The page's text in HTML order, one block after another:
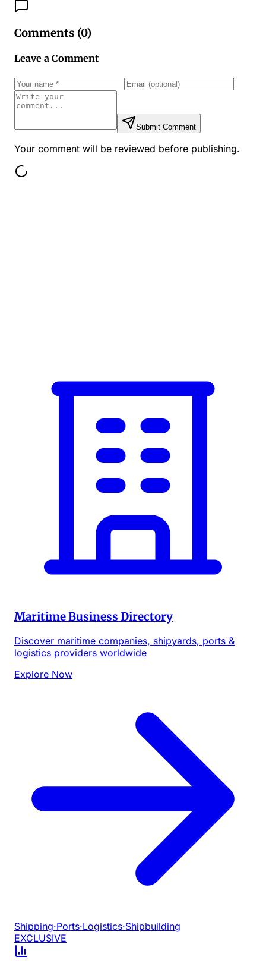
Comments (0)
Leave a Comment
Submit Comment
Your comment will be reviewed before publishing.
Maritime Business Directory
Discover maritime companies, shipyards, ports &
logistics providers worldwide
Explore Now
Shipping·Ports·Logistics·Shipbuilding
EXCLUSIVE